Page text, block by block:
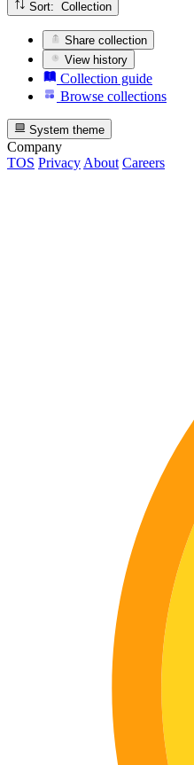
Sort: Collection
Share collection
View history
Collection guide
Browse collections
System theme
Company
TOS Privacy About Careers